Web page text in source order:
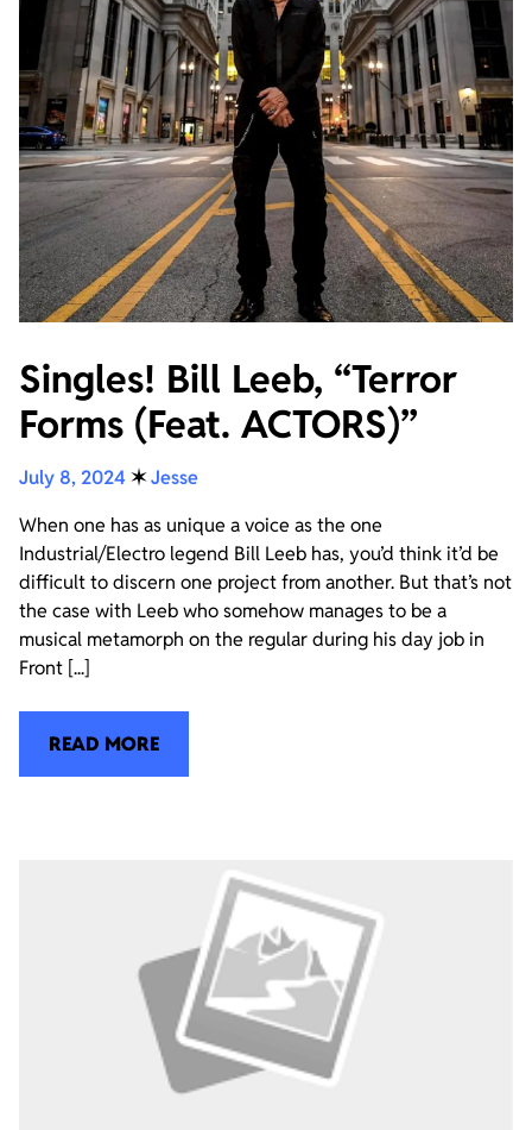
Singles! Bill Leeb, “Terror
Forms (Feat. ACTORS)”
July 8, 2024 ✶Jesse
When one has as unique a voice as the one
Industrial/Electro legend Bill Leeb has, you’d think it’d be
difficult to discern one project from another. But that’s not
the case with Leeb who somehow manages to be a
musical metamorph on the regular during his day job in
Front [...]
READ MORE